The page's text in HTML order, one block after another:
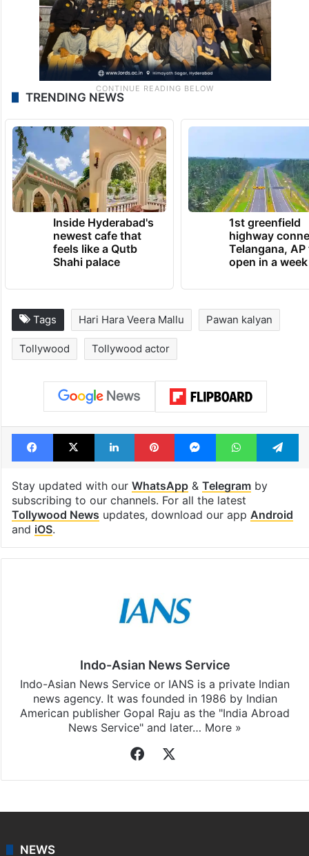
TRENDING NEWS
Inside Hyderabad's
newest cafe that
feels like a Qutb
Shahi palace
1st greenfield
highway
Telangana, AP
open in a week
Tags Hari Hara Veera Mallu Pawan kalyan
Tollywood Tollywood actor
Facebook
X LinkedInPinterestMessengerWhatsApp
Stay updated with our WhatsApp& Telegramby
subscribing to our channels. For all the latest
Tollywood News updates, download our app Android
and iOS.
Indo-Asian News Service
Indo-Asian News Service or IANS is a private Indian
news agency. It was founded in 1986 by Indian
American publisher Gopal Raju as the "India Abroad
News Service" and later… More »
Facebook
NEWS